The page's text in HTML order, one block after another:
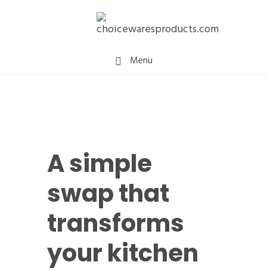
Menu
A simple
swap that
transforms
your kitchen